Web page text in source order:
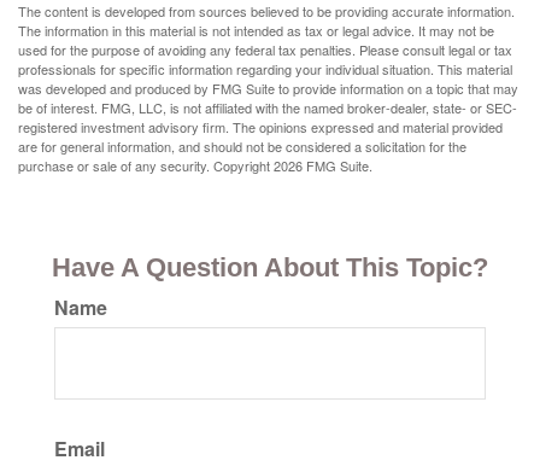
The content is developed from sources believed to be providing accurate information.
The information in this material is not intended as tax or legal advice. It may not be
used for the purpose of avoiding any federal tax penalties. Please consult legal or tax
professionals for specific information regarding your individual situation. This material
was developed and produced by FMG Suite to provide information on a topic that may
be of interest. FMG, LLC, is not affiliated with the named broker-dealer, state- or SEC-
registered investment advisory firm. The opinions expressed and material provided
are for general information, and should not be considered a solicitation for the
purchase or sale of any security. Copyright2026 FMG Suite.
Have A Question About This Topic?
Name
Email